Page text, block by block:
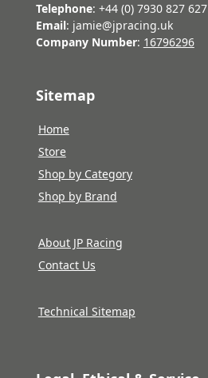
Telephone: +44 (0) 7930 827 627
Email: jamie@jpracing.uk
Company Number: 16796296
Sitemap
Home
Store
Shop by Category
Shop by Brand
About JP Racing
Contact Us
Technical Sitemap